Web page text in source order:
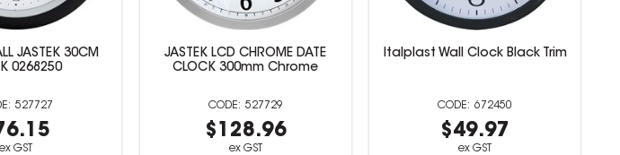
JASTEK 30CM
0268250
527727
ex GST
JASTEK LCD CHROME DATE
CLOCK 300mm Chrome
527729
$128.96
ex GST
Italplast Wall Clock Black Trim
672450
$49.97
ex GST